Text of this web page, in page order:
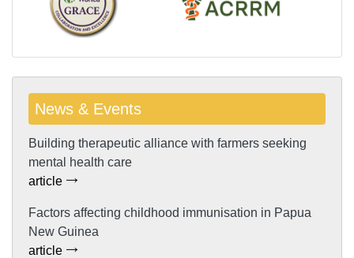
News & Events
Building therapeutic alliance with farmers seeking
mental health care
article
Factors affecting childhood immunisation in Papua
New Guinea
article